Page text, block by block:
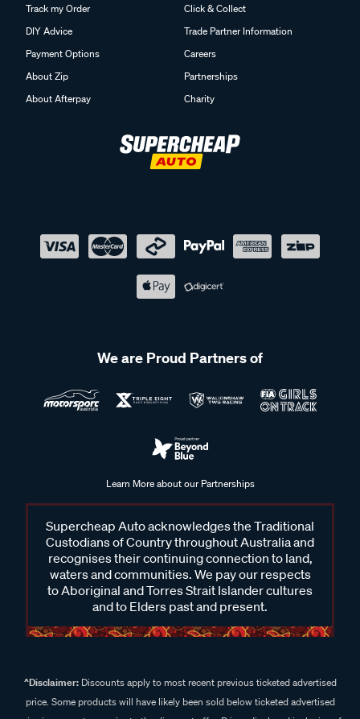
Track my Order
DIY Advice
Payment Options
About Zip
About Afterpay
Click & Collect
Trade Partner Information
Careers
Partnerships
Charity
We are Proud Partners of
Learn More about our Partnerships
Supercheap Auto acknowledges the Traditional
Custodians of Country throughout Australia and
recognises their continuing connection to land,
waters and communities. We pay our respects
to Aboriginal and Torres Strait Islander cultures
and to Elders past and present.
^Disclaimer:Discounts apply to most recent previous ticketed advertised
price. Some products will have likely been sold below ticketed advertised